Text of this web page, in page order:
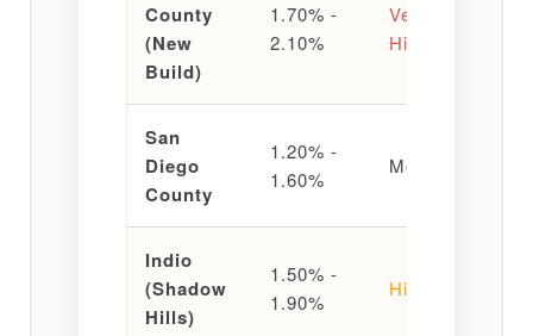
County
(New
Build)
1.70% -
2.10%
Very
High
San
Diego
County
1.20% -
1.60%
Moderate
Indio
(Shadow
Hills)
1.50% -
1.90%
High